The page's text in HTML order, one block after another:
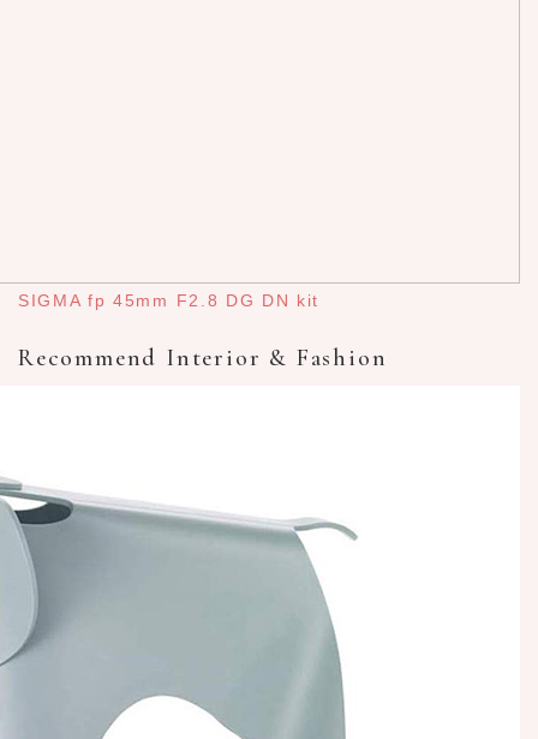
SIGMA fp 45mm F2.8 DG DN kit
Recommend Interior & Fashion